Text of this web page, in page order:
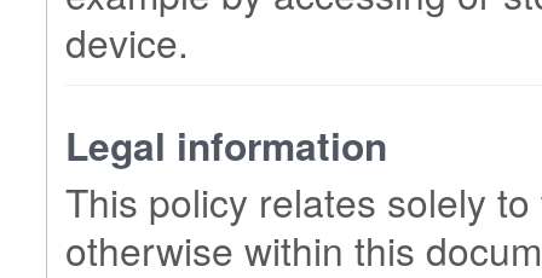
device.
Legal information
This policy relates solely
otherwise within this